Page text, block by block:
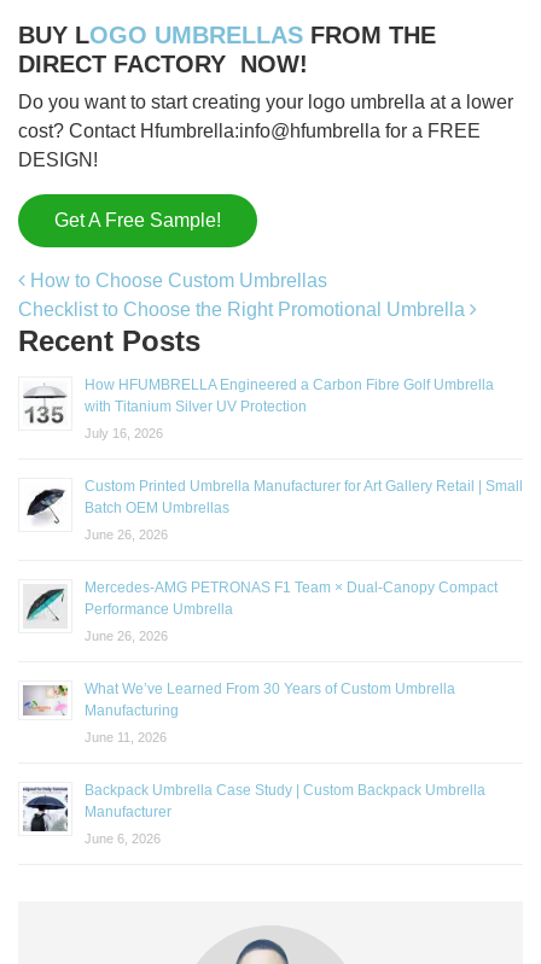
BUY LOGO UMBRELLAS FROM THE
DIRECT FACTORY NOW!
Do you want to start creating your logo umbrella at a lower
cost? Contact Hfumbrella:info@hfumbrella for a FREE
DESIGN!
Get A Free Sample!
Post navigation
How to Choose Custom Umbrellas
Checklist to Choose the Right Promotional Umbrella
Recent Posts
How HFUMBRELLA Engineered a Carbon Fibre Golf Umbrella
with Titanium Silver UV Protection
July 16, 2026
Custom Printed Umbrella Manufacturer for Art Gallery Retail | Small
Batch OEM Umbrellas
June 26, 2026
Mercedes-AMG PETRONAS F1 Team × Dual-Canopy Compact
Performance Umbrella
June 26, 2026
What We’ve Learned From 30 Years of Custom Umbrella
Manufacturing
June 11, 2026
Backpack Umbrella Case Study | Custom Backpack Umbrella
Manufacturer
June 6, 2026